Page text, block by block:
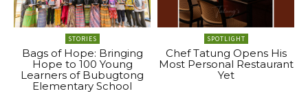
STORIES
Bags of Hope: Bringing
Hope to 100 Young
Learners of Bubugtong
Elementary School
SPOTLIGHT
Chef Tatung Opens His
Most Personal Restaurant
Yet